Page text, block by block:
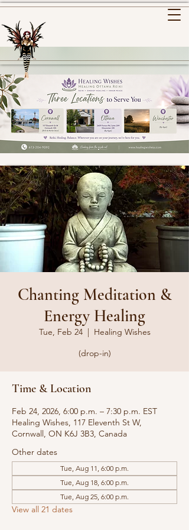
Chanting Meditation &
Energy Healing
Tue, Feb 24
  |
Healing Wishes
(drop-in)
Time & Location
Feb 24, 2026, 6:00 p.m. – 7:30 p.m. EST
Healing Wishes, 117 Eleventh St W,
Cornwall, ON K6J 3B3, Canada
Other dates
Tue, Aug 11, 6:00 p.m.
Tue, Aug 18, 6:00 p.m.
Tue, Aug 25, 6:00 p.m.
View all 21 dates